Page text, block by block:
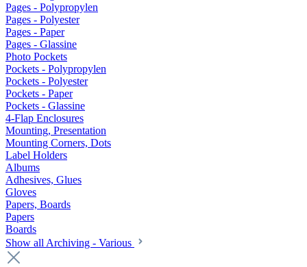
Pages - Polypropylen
Pages - Polyester
Pages - Paper
Pages - Glassine
Photo Pockets
Pockets - Polypropylen
Pockets - Polyester
Pockets - Paper
Pockets - Glassine
4-Flap Enclosures
Mounting, Presentation
Mounting Corners, Dots
Label Holders
Albums
Adhesives, Glues
Gloves
Papers, Boards
Papers
Boards
Show all Archiving - Various